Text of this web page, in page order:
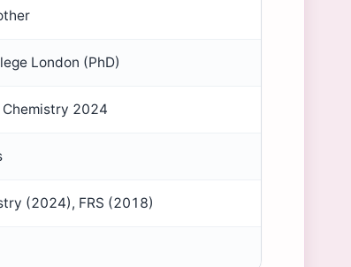
London (PhD)
Chemistry 2024
(2024), FRS (2018)